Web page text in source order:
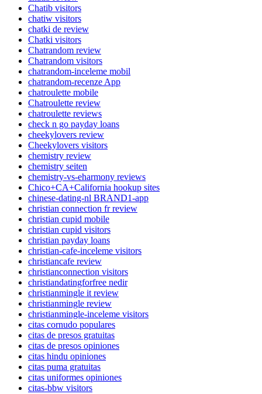
Chatib visitors
chatiw visitors
chatki de review
Chatki visitors
Chatrandom review
Chatrandom visitors
chatrandom-inceleme mobil
chatrandom-recenze App
chatroulette mobile
Chatroulette review
chatroulette reviews
check n go payday loans
cheekylovers review
Cheekylovers visitors
chemistry review
chemistry seiten
chemistry-vs-eharmony reviews
Chico+CA+California hookup sites
chinese-dating-nl BRAND1-app
christian connection fr review
christian cupid mobile
christian cupid visitors
christian payday loans
christian-cafe-inceleme visitors
christiancafe review
christianconnection visitors
christiandatingforfree nedir
christianmingle it review
christianmingle review
christianmingle-inceleme visitors
citas cornudo populares
citas de presos gratuitas
citas de presos opiniones
citas hindu opiniones
citas puma gratuitas
citas uniformes opiniones
citas-bbw visitors